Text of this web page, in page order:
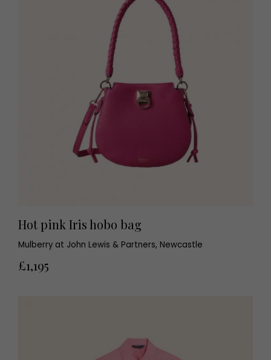
Hot pink Iris hobo bag
Mulberry at John Lewis & Partners, Newcastle
£1,195